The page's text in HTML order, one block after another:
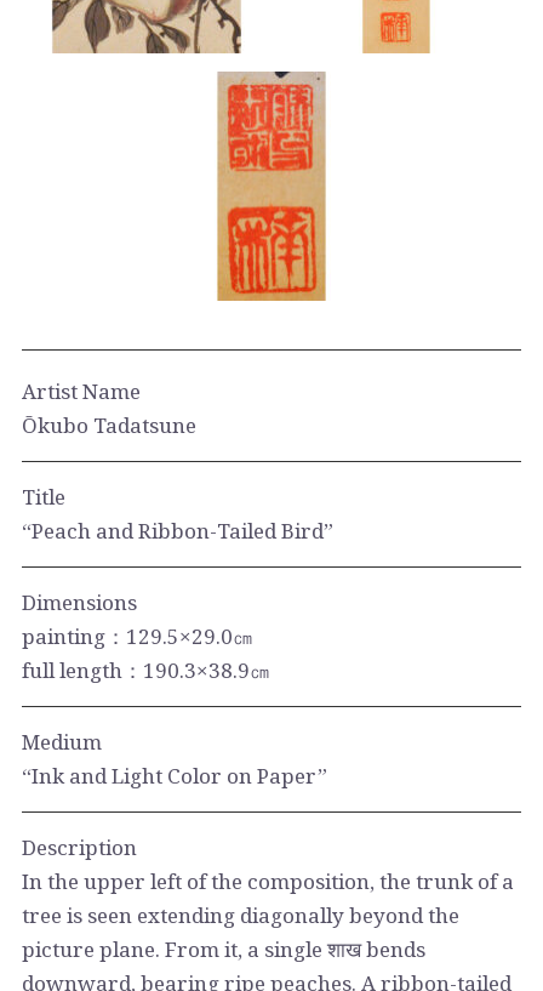
Artist Name
Ōkubo Tadatsune
Title
“Peach and Ribbon-Tailed Bird”
Dimensions
painting：129.5×29.0㎝
full length：190.3×38.9㎝
Medium
“Ink and Light Color on Paper”
Description
In the upper left of the composition, the trunk of a
tree is seen extending diagonally beyond the
picture plane. From it, a single शाख bends
downward, bearing ripe peaches. A ribbon-tailed